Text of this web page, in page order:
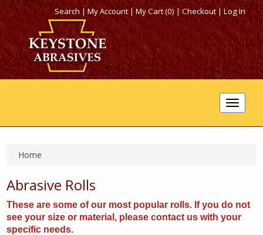
Search|My Account |My Cart (0)|Checkout|Log In
Toggle
Home
Abrasive Rolls
These are some of our most popular rolls. If you do not
see your size or material, please contact us with your
specific needs.